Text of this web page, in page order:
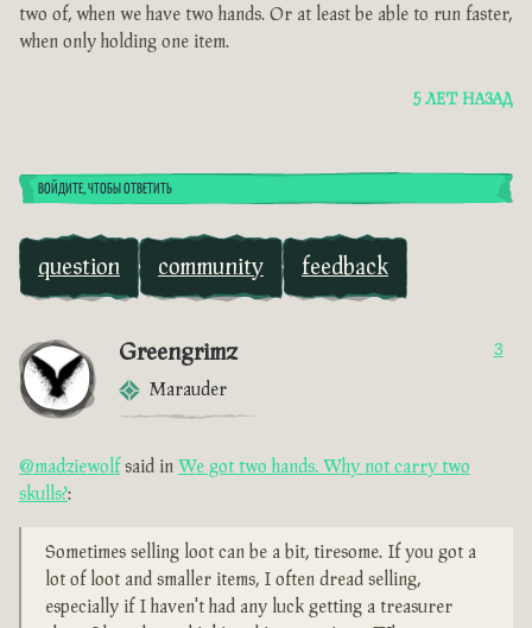
two of, when we have two hands. Or at least be able to run faster,
when only holding one item.
5 ЛЕТ НАЗАД
ВОЙДИТЕ, ЧТОБЫ ОТВЕТИТЬ
question community feedback
Greengrimz
Marauder
3
@madziewolfsaid in We got two hands. Why not carry two
skulls?:
Sometimes selling loot can be a bit, tiresome. If you got a
lot of loot and smaller items, I often dread selling,
especially if I haven't had any luck getting a treasurer